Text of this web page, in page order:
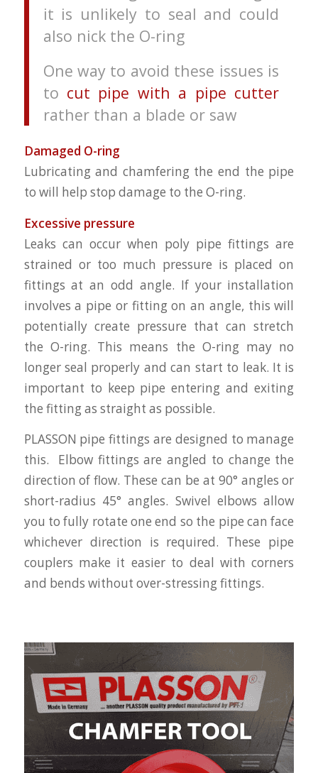
it is unlikely to seal and could
also nick the O-ring
One way to avoid these issues is
to cut pipe with a pipe cutter
rather than a blade or saw
Damaged O-ring
Lubricating and chamfering the end the pipe
to will help stop damage to the O-ring.
Excessive pressure
Leaks can occur when poly pipe fittings are
strained or too much pressure is placed on
fittings at an odd angle. If your installation
involves a pipe or fitting on an angle, this will
potentially create pressure that can stretch
the O-ring. This means the O-ring may no
longer seal properly and can start to leak. It is
important to keep pipe entering and exiting
the fitting as straight as possible.
PLASSON pipe fittings are designed to manage
this. Elbow fittings are angled to change the
direction of flow. These can be at 90° angles or
short-radius 45° angles. Swivel elbows allow
you to fully rotate one end so the pipe can face
whichever direction is required. These pipe
couplers make it easier to deal with corners
and bends without over-stressing fittings.